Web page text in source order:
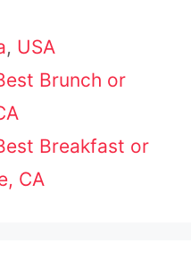
, USA
Brunch or
Breakfast or
CA